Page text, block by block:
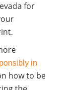
for
in
how to be